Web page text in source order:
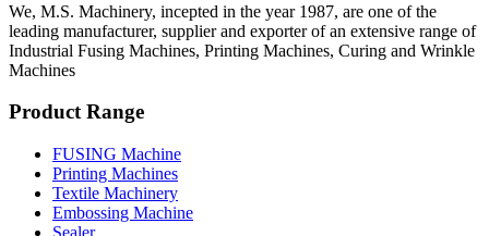
We, M.S. Machinery, incepted in the year 1987, are one of the
leading manufacturer, supplier and exporter of an extensive range of
Industrial Fusing Machines, Printing Machines, Curing and Wrinkle
Machines
Product Range
FUSING Machine
Printing Machines
Textile Machinery
Embossing Machine